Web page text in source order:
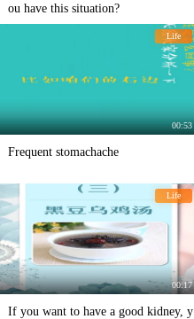
ou have this situation?
Life
00:53
Frequent stomachache
Life
00:17
If you want to have a good kidney, y